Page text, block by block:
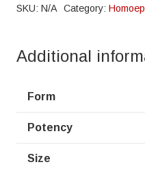
SKU: N/A Category:
Additional
Form
Potency
Size